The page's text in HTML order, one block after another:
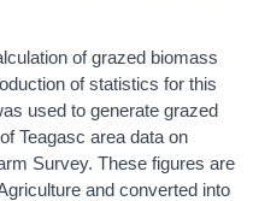
of grazed biomass
of statistics for this
used to generate grazed
Teagasc area data on
Survey. These figures are
and converted into